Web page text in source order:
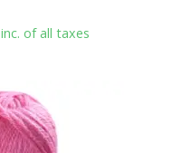
inc. of all taxes